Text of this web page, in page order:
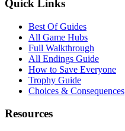
Quick Links
Best Of Guides
All Game Hubs
Full Walkthrough
All Endings Guide
How to Save Everyone
Trophy Guide
Choices & Consequences
Resources